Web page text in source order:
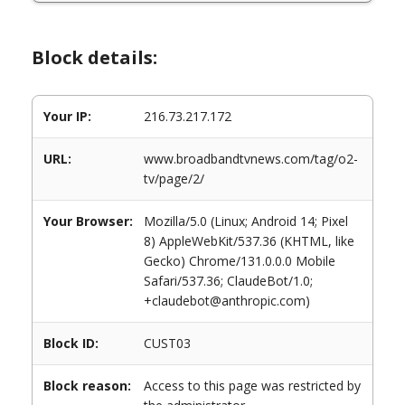
Block details:
Your IP: 216.73.217.172
URL:
www.broadbandtvnews.com/tag/o2-
tv/page/2/
Your Browser:
Mozilla/5.0 (Linux; Android 14; Pixel
8) AppleWebKit/537.36 (KHTML, like
Gecko) Chrome/131.0.0.0 Mobile
Safari/537.36; ClaudeBot/1.0;
+claudebot@anthropic.com)
Block ID: CUST03
Block reason:
Access to this page was restricted by